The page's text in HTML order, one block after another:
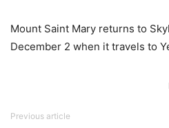
Mount Saint Mary returns to
December 2 when it travels to
Previous article